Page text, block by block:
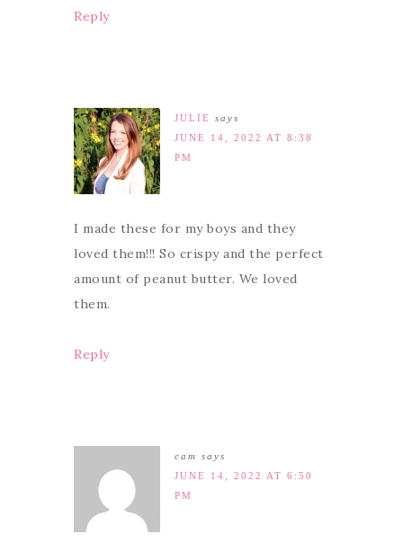
Reply
JULIE
says
JUNE 14, 2022 AT 8:38
PM
I made these for my boys and they
loved them!!! So crispy and the perfect
amount of peanut butter. We loved
them.
Reply
cam says
JUNE 14, 2022 AT 6:50
PM